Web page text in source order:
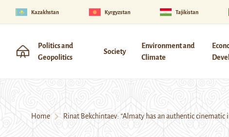
Kazakhstan Kyrgyzstan Tajikistan
Politics and
Geopolitics
Society
Environment and
Climate
Home Rinat Bekchintaev: “Almaty has an authentic cinematic